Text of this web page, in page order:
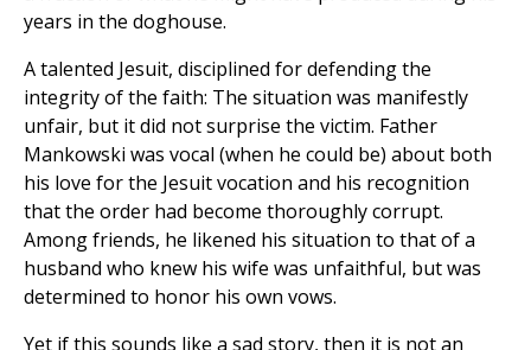
years in the doghouse.
A talented Jesuit, disciplined for defending the
integrity of the faith: The situation was manifestly
unfair, but it did not surprise the victim. Father
Mankowski was vocal (when he could be) about both
his love for the Jesuit vocation and his recognition
that the order had become thoroughly corrupt.
Among friends, he likened his situation to that of a
husband who knew his wife was unfaithful, but was
determined to honor his own vows.
Yet if this sounds like a sad story, then it is not an